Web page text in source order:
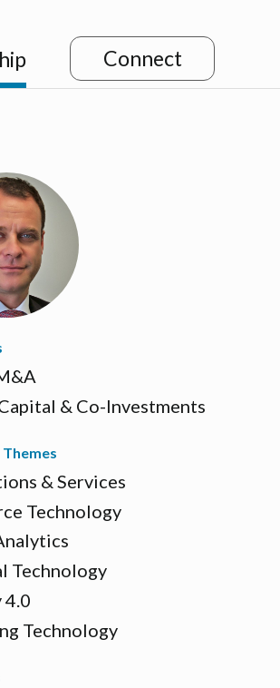
Connect
& Co-Investments
& Services
Technology
Technology
4.0
Technology